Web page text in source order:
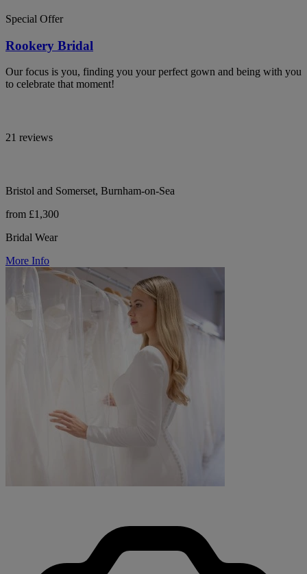
Special Offer
Rookery Bridal
Our focus is you, finding you your perfect gown and being with you
to celebrate that moment!
21 reviews
Bristol and Somerset, Burnham-on-Sea
from £1,300
Bridal Wear
More Info